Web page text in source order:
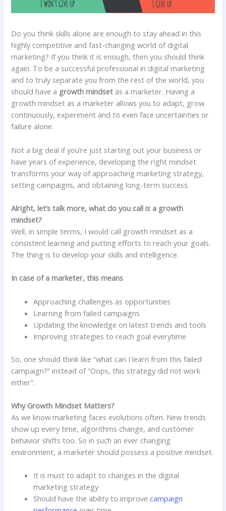
Do you think skills alone are enough to stay ahead in this
highly competitive and fast-changing world of digital
marketing? If you think it is enough, then you should think
again. To be a successful professional in digital marketing
and to truly separate you from the rest of the world, you
should have a growth mindset as a marketer. Having a
growth mindset as a marketer allows you to adapt, grow
continuously, experiment and to even face uncertainties or
failure alone.
Not a big deal if you’re just starting out your business or
have years of experience, developing the right mindset
transforms your way of approaching marketing strategy,
setting campaigns, and obtaining long-term success.
Alright, let’s talk more, what do you call is a growth
mindset?
Well, in simple terms, I would call growth mindset as a
consistent learning and putting efforts to reach your goals.
The thing is to develop your skills and intelligence.
In case of a marketer, this means
Approaching challenges as opportunities
Learning from failed campaigns
Updating the knowledge on latest trends and tools
Improving strategies to reach goal everytime
So, one should think like “what can I learn from this failed
campaign?” instead of “Oops, this strategy did not work
either”.
Why Growth Mindset Matters?
As we know marketing faces evolutions often. New trends
show up every time, algorithms change, and customer
behavior shifts too. So in such an ever changing
environment, a marketer should possess a positive mindset.
It is must to adapt to changes in the digital
marketing strategy
Should have the ability to improvecampaign